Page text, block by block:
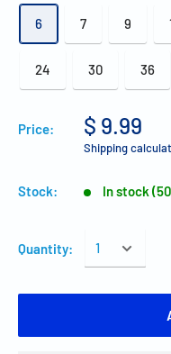
6 7 9
24 30 36
Price: $ 9.99
Shipping
Stock: In stock
Quantity: